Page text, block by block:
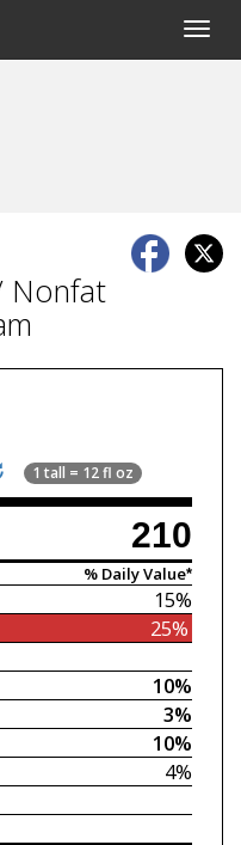
Nonfat
1 tall = 12 fl oz
210
% Daily Value*
15%
25%
10%
3%
10%
4%